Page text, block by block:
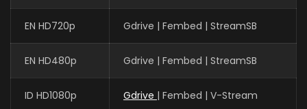
EN HD720p Gdrive | Fembed | StreamSB
EN HD480p Gdrive | Fembed | StreamSB
ID HD1080p Gdrive | Fembed | V-Stream